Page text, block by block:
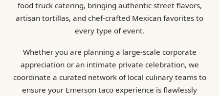
food truck catering, bringing authentic street flavors,
artisan tortillas, and chef-crafted Mexican favorites to
every type of event.
Whether you are planning a large-scale corporate
appreciation or an intimate private celebration, we
coordinate a curated network of local culinary teams to
ensure your Emerson taco experience is flawlessly